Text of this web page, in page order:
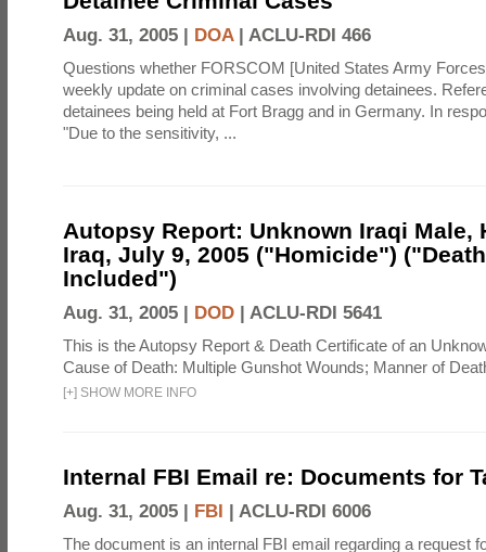
Aug. 31, 2005 | DOA| ACLU-RDI 466
Questions whether FORSCOM [United States Army
weekly update on criminal cases involving detainees.
detainees being held at Fort Bragg and in Germany. In
"Due to the sensitivity, ...
Autopsy Report: Unknown Iraqi Male,
Iraq, July 9, 2005 ("Homicide")
Included")
Aug. 31, 2005 | DOD ACLU-RDI 5641
This is the Autopsy Report & Death Certificate of an
Cause of Death: Multiple Gunshot Wounds; Manner of
[+] SHOW MORE INFO
Internal FBI Email re: Documents for
Aug. 31, 2005 | FBI ACLU-RDI 6006
The document is an internal FBI email regarding a request